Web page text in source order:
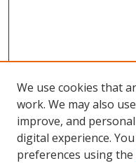
We use cookies that
work. We may also
improve, and
digital experience.
preferences using the